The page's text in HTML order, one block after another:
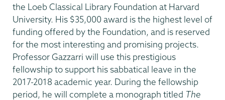
the Loeb Classical Library Foundation at Harvard
University. His $35,000 award is the highest level of
funding offered by the Foundation, and is reserved
for the most interesting and promising projects.
Professor Gazzarri will use this prestigious
fellowship to support his sabbatical leave in the
2017-2018 academic year. During the fellowship
period, he will complete a monograph titled The